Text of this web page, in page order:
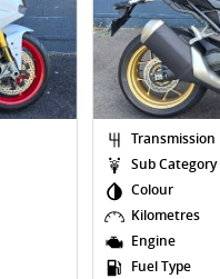
Transmission
Sub Category
Colour
Kilometres
Engine
Fuel Type